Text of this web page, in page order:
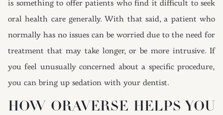
is something to offer patients who find it difficult to seek
oral health care generally. With that said, a patient who
normally has no issues can be worried due to the need for
treatment that may take longer, or be more intrusive. If
you feel unusually concerned about a specific procedure,
you can bring up sedation with your dentist.
HOW ORAVERSE HELPS YOU